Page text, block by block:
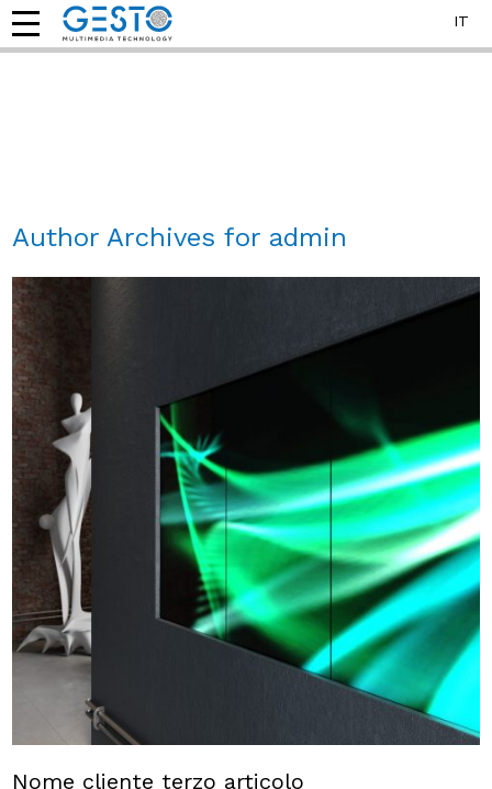
IT
Author Archives for admin
Nome cliente terzo articolo